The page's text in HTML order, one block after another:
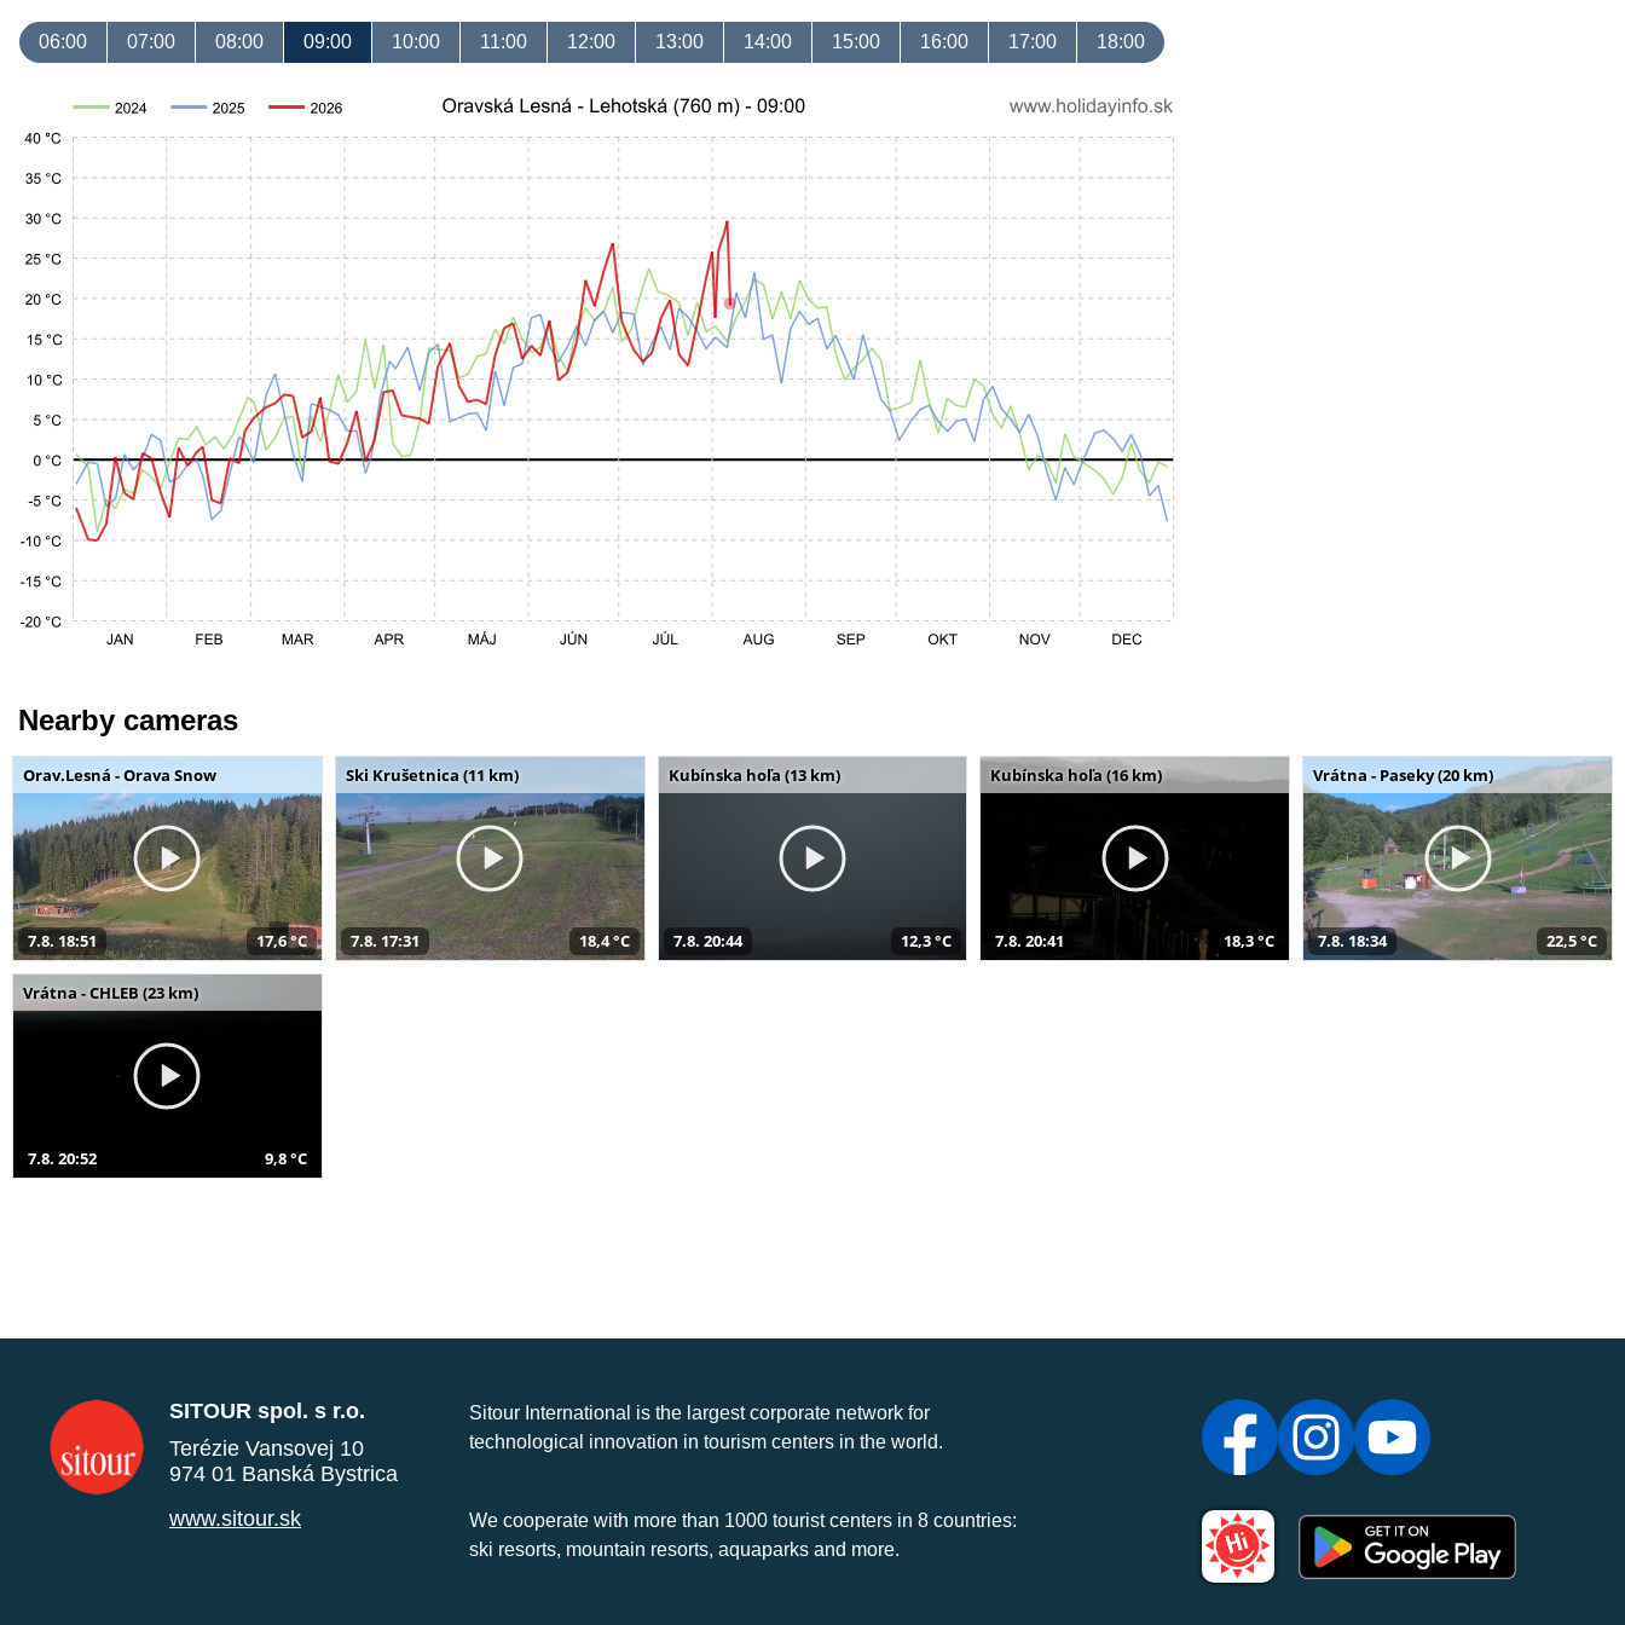
06:00 07:00 08:00 09:00 10:00 11:00 12:00 13:00 14:00 15:00 16:00 17:00 18:00
Nearby cameras
Orav.Lesná - Orava Snow
7.8. 18:51 17,6 °C
Ski Krušetnica (11 km)
7.8. 17:31 18,4 °C
Kubínska hoľa (13 km)
7.8. 20:44 12,3 °C
Kubínska hoľa (16 km)
7.8. 20:41 18,3 °C
Vrátna - Paseky (20 km)
7.8. 18:34 22,5 °C
Vrátna - CHLEB (23 km)
7.8. 20:52 9,8 °C
SITOUR spol. s r.o.
Terézie Vansovej 10
974 01 Banská Bystrica
www.sitour.sk
Sitour International is the largest corporate network for
technological innovation in tourism centers in the world.
We cooperate with more than 1000 tourist centers in 8 countries:
ski resorts, mountain resorts, aquaparks and more.